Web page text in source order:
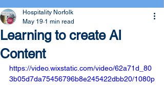
Learning to create AI
Content
Hospitality Norfolk
May 19 1 min read
https://video.wixstatic.com/video/62a71d_80
3b05d7da75456796b8e245422dbb20/1080p